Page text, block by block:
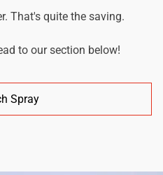
That's quite the saving.
to our section below!
Spray